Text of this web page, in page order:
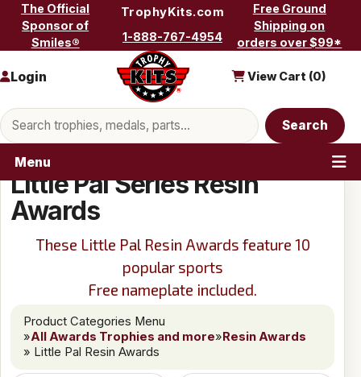
Skip to content
The Official
Sponsor of
Smiles®
TrophyKits.com
1-888-767-4954
Free Ground
Shipping on
orders over $99*
Search products
Search
Login View Cart (0)
Menu
Little Pal Series Resin
Awards
These Little Pal Resin Awards feature 10
popular sports
Free nameplate included.
Product Categories Menu
»All Awards Trophies and more»Resin Awards
» Little Pal Resin Awards